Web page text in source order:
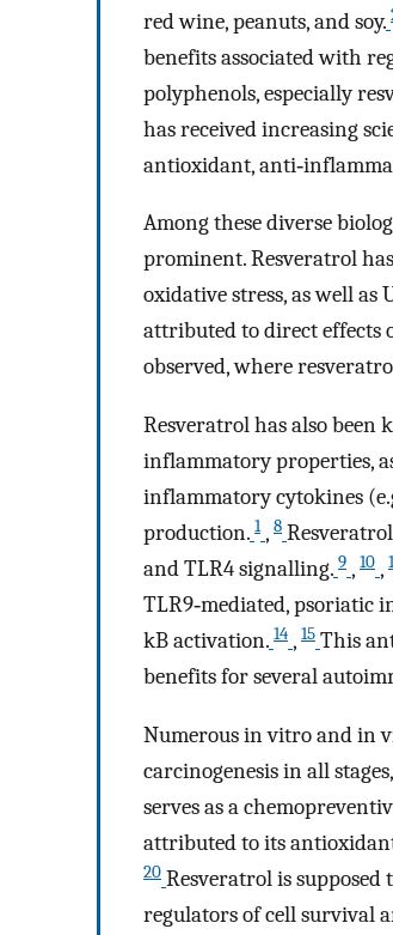
red wine, peanuts, and soy.
benefits associated with
polyphenols, especially
has received increasing
antioxidant,
Among these diverse
prominent. Resveratrol
oxidative stress, as well
attributed to direct effects
observed, where
Resveratrol has also
inflammatory properties,
inflammatory cytokines
production. 1 , 8
and TLR4 signalling. 9 , 10 ,
TLR9‐mediated, psoriatic
kB activation. 14 , 15 This
benefits for several
Numerous in vitro and in
carcinogenesis in all
serves as a
attributed to its
20 Resveratrol is
regulators of cell survival